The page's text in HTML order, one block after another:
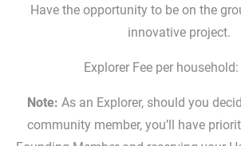
Have the opportunity to be on the
innovative project.
Explorer Fee per
Note: As an Explorer, should you
community member, you’ll have